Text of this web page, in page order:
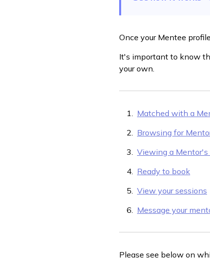
Once your Mentee
It's important to know
your own.
Matched with a
Browsing for
Viewing a Mentor's
Ready to book
View your sessions
Message your
Please see below on